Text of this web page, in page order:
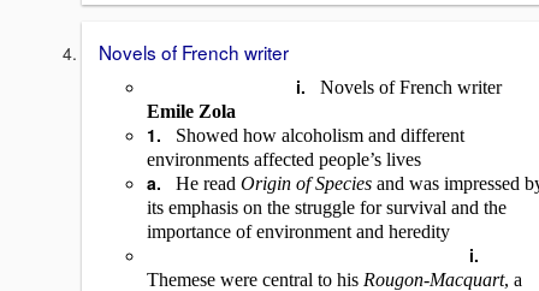
Novels of French writer
i.
Novels of French writer
Emile Zola
1.
Showed how alcoholism and different
environments affected people’s lives
a. He read Origin of Species and was impressed
its emphasis on the struggle for survival and the
importance of environment and heredity
i.
Themese were central to his Rougon-Macquart, a